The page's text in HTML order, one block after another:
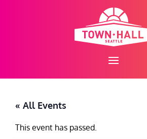
« All Events
This event has passed.